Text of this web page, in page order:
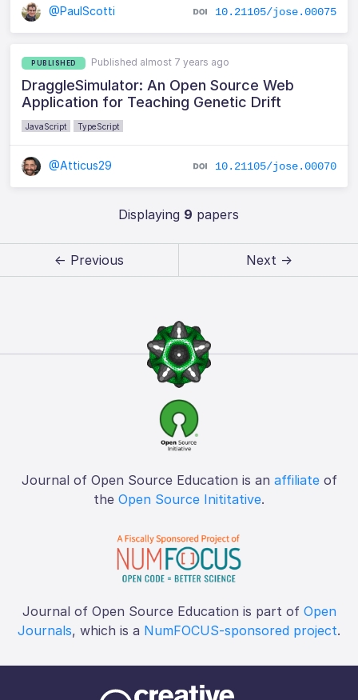
@PaulScotti 10.21105/jose.00075
PUBLISHED Published almost 7 years ago
DraggleSimulator: An Open Source Web
Application for Teaching Genetic Drift
JavaScript TypeScript
@Atticus29 10.21105/jose.00070
Displaying 9 papers
← Previous Next →
Journal of Open Source Education is an affiliateof
the Open Source Inititative.
Journal of Open Source Education is part of Open
Journals, which is a NumFOCUS-sponsored project.